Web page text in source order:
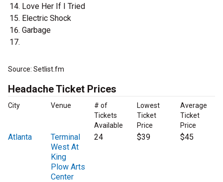
Love Her If I Tried
Electric Shock
Garbage
Source: Setlist.fm
Headache Ticket Prices
City Venue
# of
Tickets
Available
Lowest
Ticket
Price
Average
Ticket
Price
Atlanta
Terminal
West At
King
Plow Arts
Center
24 $39 $45